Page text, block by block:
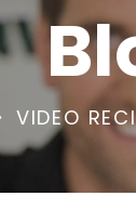
VIDEO